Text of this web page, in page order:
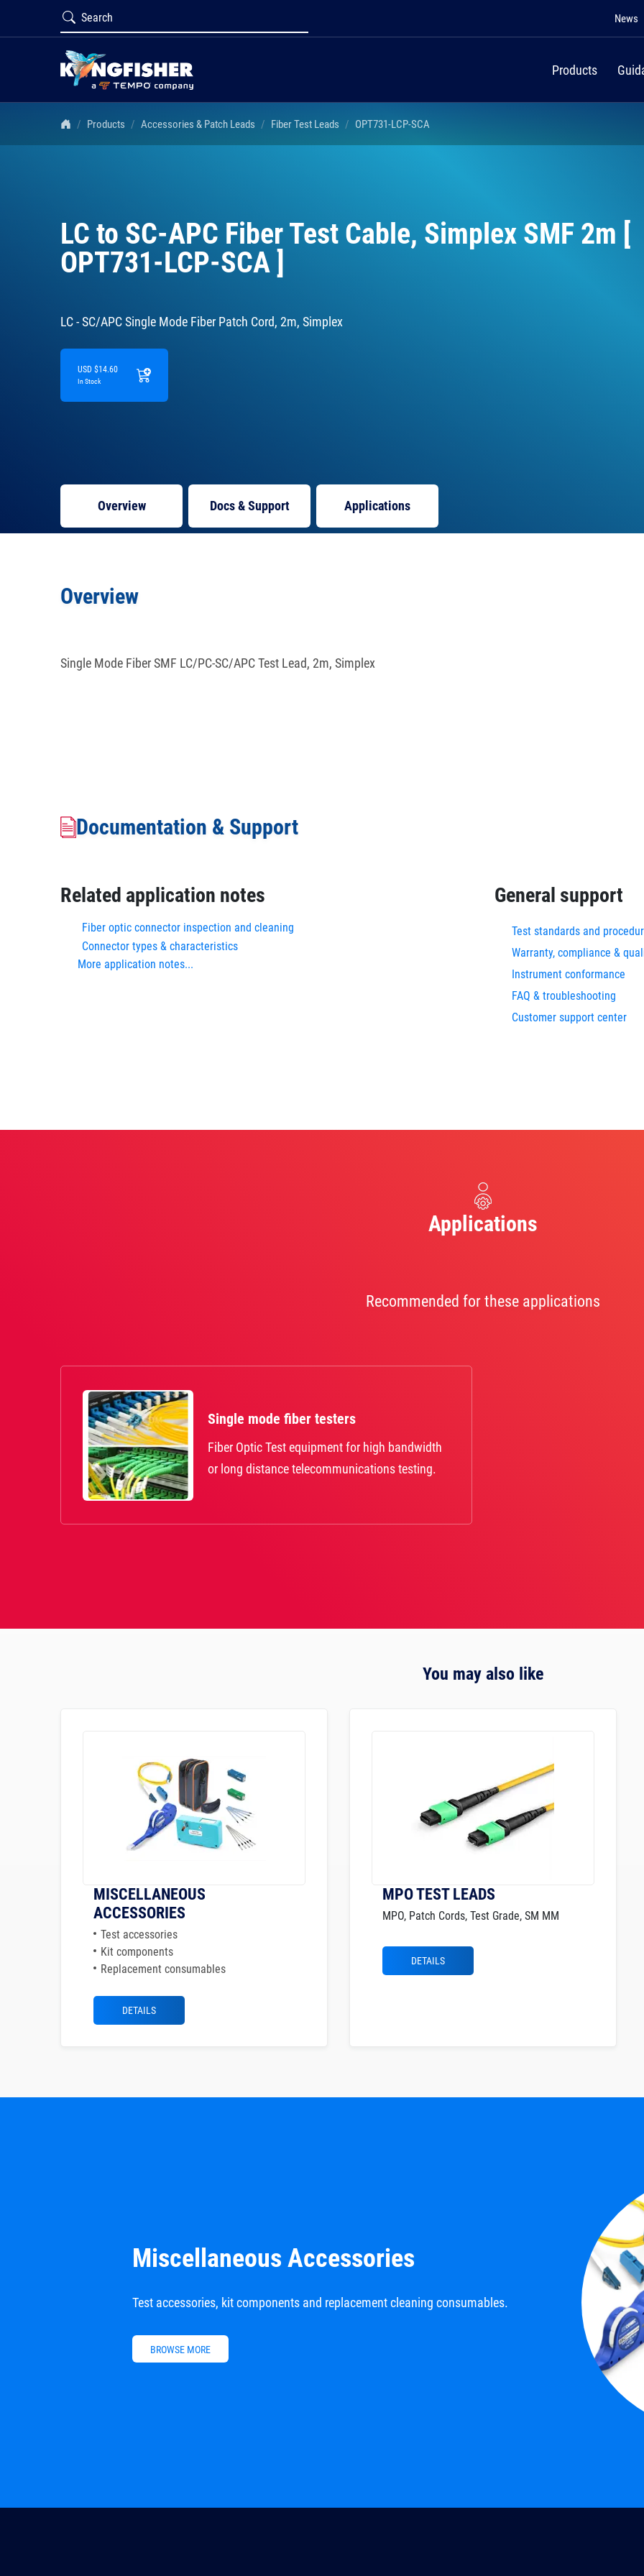
News
Products
Products Accessories & Patch Leads Fiber Test Leads OPT731-LCP-SCA
LC to SC-APC Fiber Test Cable, Simplex SMF 2m [
OPT731-LCP-SCA ]
LC - SC/APC Single Mode Fiber Patch Cord, 2m, Simplex
USD $14.60
In Stock
Overview Docs& Support Applications
Overview
Single Mode Fiber SMF LC/PC-SC/APC Test Lead, 2m, Simplex
Documentation & Support
Related application notes
Fiber optic connector inspection and cleaning
Connector types & characteristics
More application notes...
General support
Test standards and
Warranty, compliance &
Instrument conformance
FAQ & troubleshooting
Customer support center
Applications
Recommended for these applications
Single mode fiber testers
Fiber Optic Test equipment for high bandwidth
or long distance telecommunications testing.
You may also like
MISCELLANEOUS
ACCESSORIES
Test accessories
Kit components
Replacement consumables
DETAILS
MPO TEST LEADS
MPO, Patch Cords, Test Grade, SM MM
DETAILS
Miscellaneous Accessories
Test accessories, kit components and replacement cleaning consumables.
BROWSE MORE